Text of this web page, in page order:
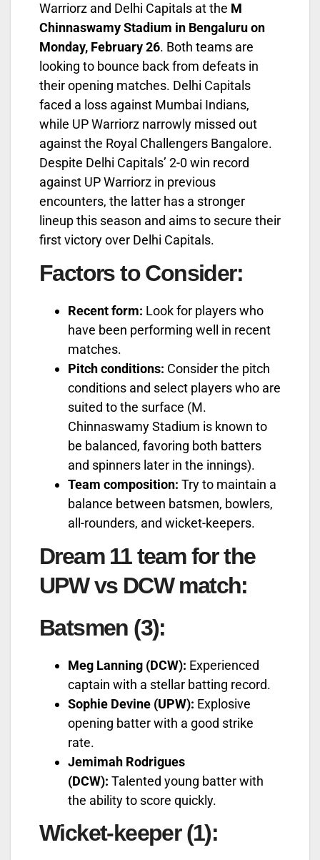
Warriorz and Delhi Capitals at the M
Chinnaswamy Stadium in Bengaluru on
Monday, February 26. Both teams are
looking to bounce back from defeats in
their opening matches. Delhi Capitals
faced a loss against Mumbai Indians,
while UP Warriorz narrowly missed out
against the Royal Challengers Bangalore.
Despite Delhi Capitals’ 2-0 win record
against UP Warriorz in previous
encounters, the latter has a stronger
lineup this season and aims to secure their
first victory over Delhi Capitals.
Factors to Consider:
Recent form: Look for players who
have been performing well in recent
matches.
Pitch conditions: Consider the pitch
conditions and select players who are
suited to the surface (M.
Chinnaswamy Stadium is known to
be balanced, favoring both batters
and spinners later in the innings).
Team composition: Try to maintain a
balance between batsmen, bowlers,
all-rounders, and wicket-keepers.
Dream 11 team for the
UPW vs DCW match:
Batsmen (3):
Meg Lanning (DCW): Experienced
captain with a stellar batting record.
Sophie Devine (UPW): Explosive
opening batter with a good strike
rate.
Jemimah Rodrigues
(DCW): Talented young batter with
the ability to score quickly.
Wicket-keeper (1):